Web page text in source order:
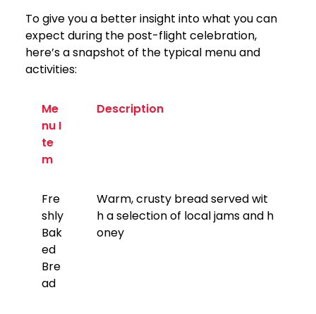
To give you a better insight into what you can
expect during the post-flight celebration,
here’s a snapshot of the typical menu and
activities:
Me
nu I
te
m
Description
Fre
shly
Bak
ed
Bre
ad
Warm, crusty bread served wit
h a selection of local jams and h
oney